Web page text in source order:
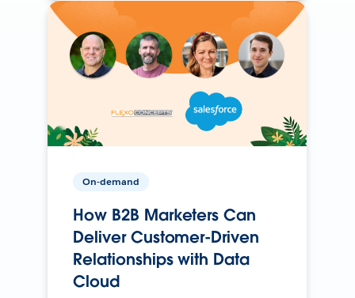
On-demand
How B2B Marketers Can
Deliver Customer-Driven
Relationships with Data
Cloud